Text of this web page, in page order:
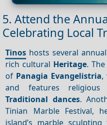
5. Attend the
Celebrating Local
Tinos hosts several annual
rich cultural Heritage.
of Panagia Evangelistria,
and features religious
Traditional dances.
Tinian Marble Festival,
island’s marble